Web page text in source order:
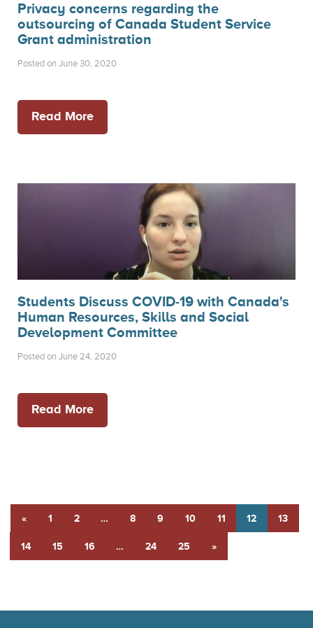
Privacy concerns regarding the
outsourcing of Canada Student Service
Grant administration
Posted on June 30, 2020
Read More
Students Discuss COVID-19 with Canada's
Human Resources, Skills and Social
Development Committee
Posted on June 24, 2020
Read More
« 1 2 … 8 9 10 11 12 13
14 15 16 … 24 25 »